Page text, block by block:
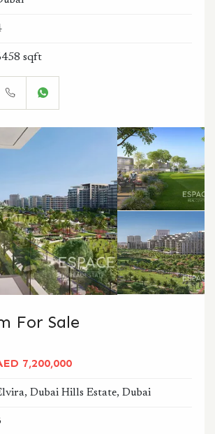
sqft
For Sale
7,200,000
Dubai Hills Estate, Dubai